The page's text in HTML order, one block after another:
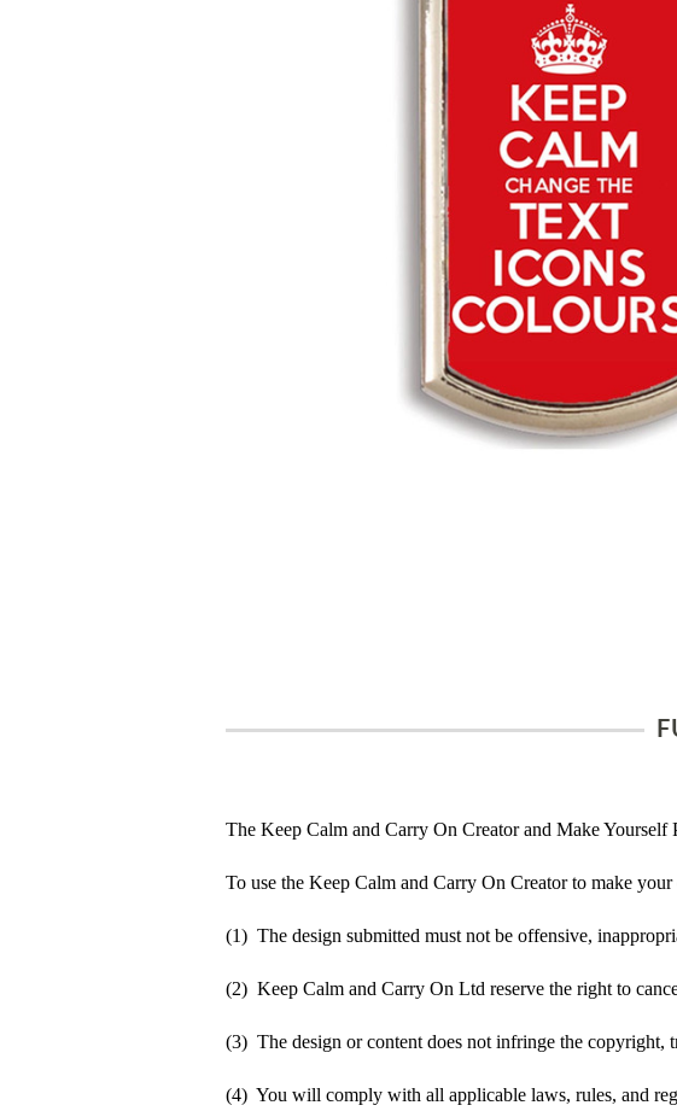
The Keep Calm and Carry On Creator and Make Yourself
To use the Keep Calm and Carry On Creator to make
(1) The design submitted must not be offensive,
(2) Keep Calm and Carry On Ltd reserve the right to
(3) The design or content does not infringe the
(4) You will comply with all applicable laws, rules, and